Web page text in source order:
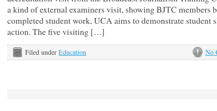
a kind of external examiners visit, showing BJTC members
completed student work, UCA aims to demonstrate student
action. The five visiting […]
No
Filed under Education